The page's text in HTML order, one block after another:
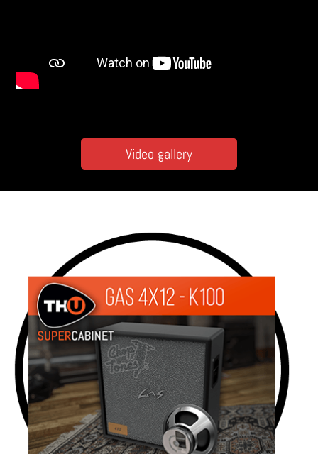
Video gallery